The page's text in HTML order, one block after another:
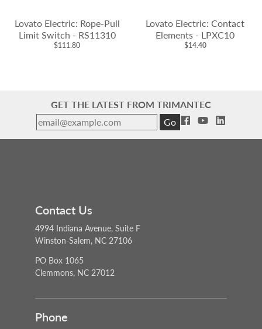
Lovato Electric: Rope-Pull
Limit Switch - RS11310
$111.80
Lovato Electric: Contact
Elements - LPXC10
$14.40
GET THE LATEST FROM TRIMANTEC
Go
Contact Us
4994 Indiana Avenue, Suite F
Winston-Salem, NC 27106
PO Box 1065
Clemmons, NC 27012
Phone